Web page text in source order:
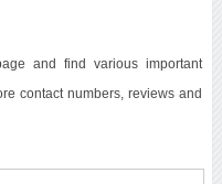
and find various important
contact numbers, reviews and